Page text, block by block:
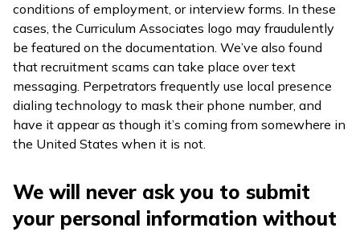
conditions of employment, or interview forms. In these
cases, the Curriculum Associates logo may fraudulently
be featured on the documentation. We’ve also found
that recruitment scams can take place over text
messaging. Perpetrators frequently use local presence
dialing technology to mask their phone number, and
have it appear as though it’s coming from somewhere in
the United States when it is not.
We will never ask you to submit
your personal information without